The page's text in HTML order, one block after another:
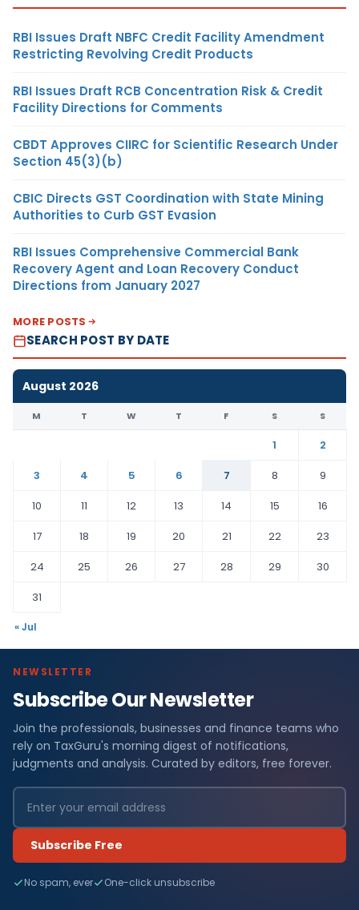
RBI Issues Draft NBFC Credit Facility Amendment
Restricting Revolving Credit Products
RBI Issues Draft RCB Concentration Risk & Credit
Facility Directions for Comments
CBDT Approves CIIRC for Scientific Research Under
Section 45(3)(b)
CBIC Directs GST Coordination with State Mining
Authorities to Curb GST Evasion
RBI Issues Comprehensive Commercial Bank
Recovery Agent and Loan Recovery Conduct
Directions from January 2027
MORE POSTS
SEARCH POST BY DATE
August 2026
M T W T F S S
1
2
3
4 5 6 7 8
9
10
11 12 13 14 15
16
17
18 19 20 21 22
23
24
25 26 27 28 29
30
31
« Jul
NEWSLETTER
Subscribe Our Newsletter
Join the professionals, businesses and finance teams who
rely on TaxGuru's morning digest of notifications,
judgments and analysis. Curated by editors, free forever.
Subscribe Free
No spam, ever One-click unsubscribe